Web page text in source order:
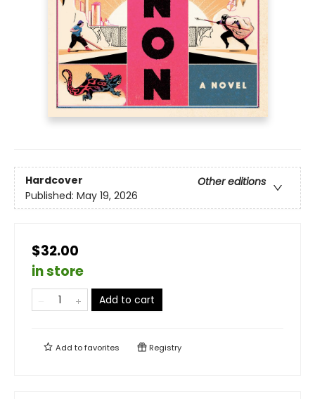
Hardcover
Other editions
Published: May 19, 2026
$32.00
in store
Add to cart
Add tofavorites Registry